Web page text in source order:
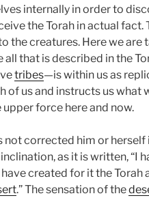
internally in order to
the Torah in actual fact.
the creatures. Here we are
all that is described in the
tribes—is within us as
of us and instructs us what
force here and now.
not corrected him or
as it is written, “I
created for it the Torah
.” The sensation of the